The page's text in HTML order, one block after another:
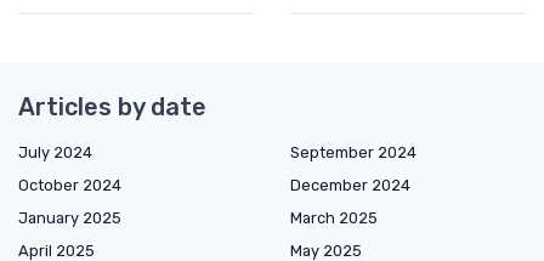
Articles by date
July 2024
September 2024
October 2024
December 2024
January 2025
March 2025
April 2025
May 2025